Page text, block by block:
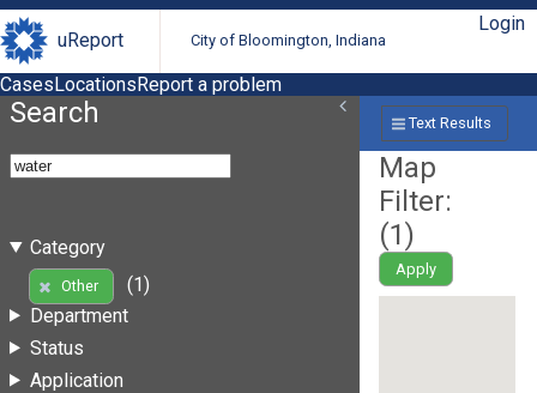
uReport City of Bloomington, Indiana
Login
CasesLocationsReport a problem
Search
Category
Other
(1)
Department
Status
Application
Text Results
Map
Filter:
(1)
Apply